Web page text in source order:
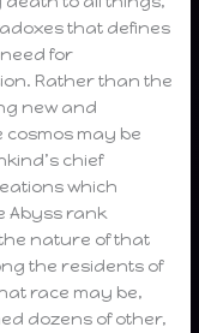
that defines
for
Rather than the
new and
may be
chief
which
Abyss rank
nature of that
the residents of
race may be,
dozens of other,